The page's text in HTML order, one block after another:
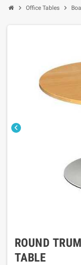
 Office Tables 

ROUND
TABLE